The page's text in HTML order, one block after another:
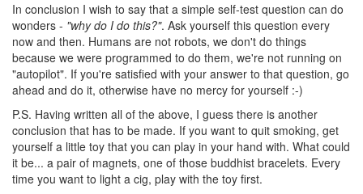
In conclusion I wish to say that a simple self-test question can do
wonders - "why do I do this?". Ask yourself this question every
now and then. Humans are not robots, we don't do things
because we were programmed to do them, we're not running on
"autopilot". If you're satisfied with your answer to that question, go
ahead and do it, otherwise have no mercy for yourself :-)
P.S. Having written all of the above, I guess there is another
conclusion that has to be made. If you want to quit smoking, get
yourself a little toy that you can play in your hand with. What could
it be... a pair of magnets, one of those buddhist bracelets. Every
time you want to light a cig, play with the toy first.